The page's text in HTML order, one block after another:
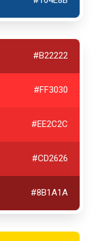
#B22222
#FF3030
#EE2C2C
#CD2626
#8B1A1A